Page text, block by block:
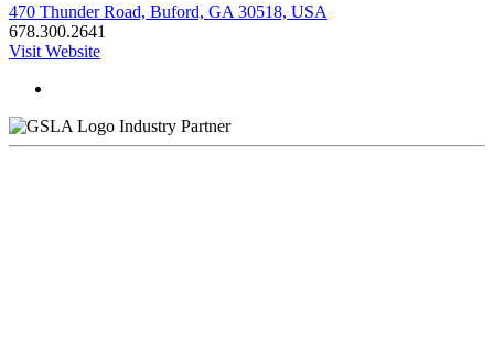
470 Thunder Road, Buford, GA 30518, USA
678.300.2641
Visit Website
Industry Partner